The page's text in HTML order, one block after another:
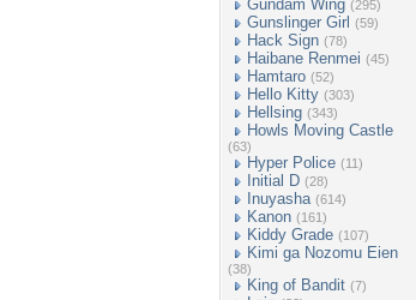
Gundam Wing (295)
Gunslinger Girl (59)
Hack Sign (78)
Haibane Renmei (45)
Hamtaro (52)
Hello Kitty (303)
Hellsing (343)
Howls Moving Castle
(63)
Hyper Police (11)
Initial D (28)
Inuyasha (614)
Kanon (161)
Kiddy Grade (107)
Kimi ga Nozomu Eien
(38)
King of Bandit (7)